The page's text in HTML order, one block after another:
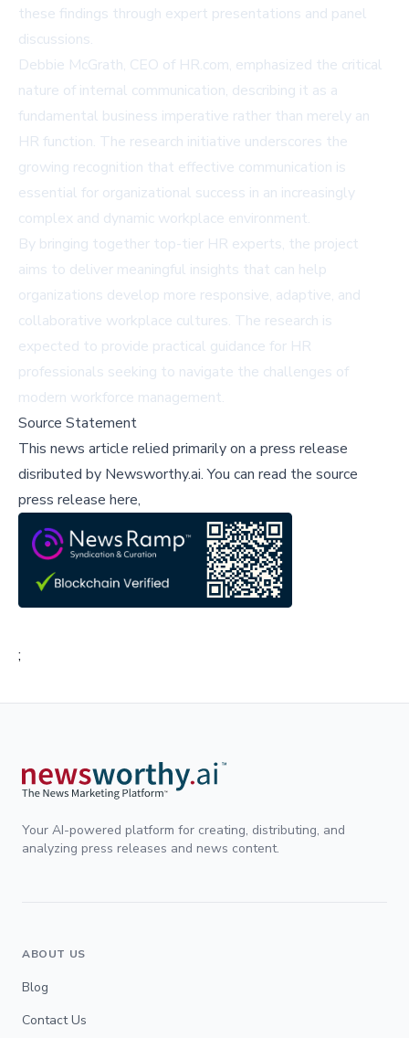
these findings through expert presentations and panel
discussions.
Debbie McGrath, CEO of HR.com, emphasized the critical
nature of internal communication, describing it as a
fundamental business imperative rather than merely an
HR function. The research initiative underscores the
growing recognition that effective communication is
essential for organizational success in an increasingly
complex and dynamic workplace environment.
By bringing together top-tier HR experts, the project
aims to deliver meaningful insights that can help
organizations develop more responsive, adaptive, and
collaborative workplace cultures. The research is
expected to provide practical guidance for HR
professionals seeking to navigate the challenges of
modern workforce management.
Source Statement
This news article relied primarily on a press release
disributed by Newsworthy.ai.You can read the source
press release here,
;
Your AI-powered platform for creating, distributing, and
analyzing press releases and news content.
ABOUT US
Blog
Contact Us